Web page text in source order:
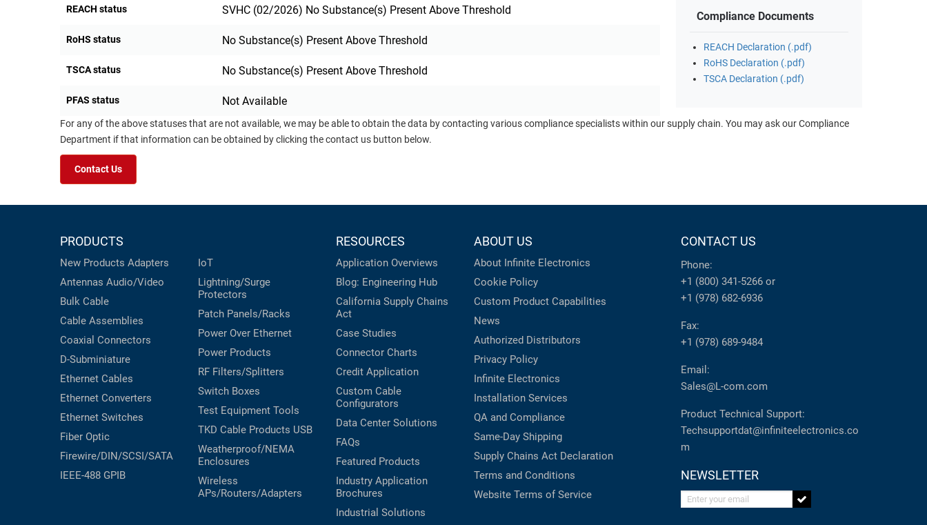
REACH status SVHC (02/2026) No Substance(s) Present Above Threshold
RoHS status No Substance(s) Present Above Threshold
TSCA status No Substance(s) Present Above Threshold
PFAS status Not Available
Compliance Documents
REACH Declaration (.pdf)
RoHS Declaration (.pdf)
TSCA Declaration (.pdf)
For any of the above statuses that are not available, we may be able to obtain the data by contacting various compliance specialists within our supply chain. You may ask our Compliance
Department if that information can be obtained by clicking the contact us button below.
Contact Us
PRODUCTS
New Products Adapters
Antennas Audio/Video
Bulk Cable
Cable Assemblies
Coaxial Connectors
D-Subminiature
Ethernet Cables
Ethernet Converters
Ethernet Switches
Fiber Optic
Firewire/DIN/SCSI/SATA
IEEE-488 GPIB
IoT
Lightning/Surge
Protectors
Patch Panels/Racks
Power Over Ethernet
Power Products
RF Filters/Splitters
Switch Boxes
Test Equipment Tools
TKD Cable Products USB
Weatherproof/NEMA
Enclosures
Wireless
APs/Routers/Adapters
RESOURCES
Application Overviews
Blog: Engineering Hub
California Supply Chains
Act
Case Studies
Connector Charts
Credit Application
Custom Cable
Configurators
Data Center Solutions
FAQs
Featured Products
Industry Application
Brochures
Industrial Solutions
ABOUT US
About Infinite Electronics
Cookie Policy
Custom Product Capabilities
News
Authorized Distributors
Privacy Policy
Infinite Electronics
Installation Services
QA and Compliance
Same-Day Shipping
Supply Chains Act Declaration
Terms and Conditions
Website Terms of Service
CONTACT US
Phone:
+1 (800) 341-5266 or
+1 (978) 682-6936
Fax:
+1 (978) 689-9484
Email:
Sales@L-com.com
Product Technical Support:
Techsupportdat@infiniteelectronics.co
m
NEWSLETTER
Enter your email